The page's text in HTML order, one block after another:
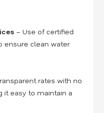
– Use of certified
ensure clean water
rates with no
it easy to maintain a